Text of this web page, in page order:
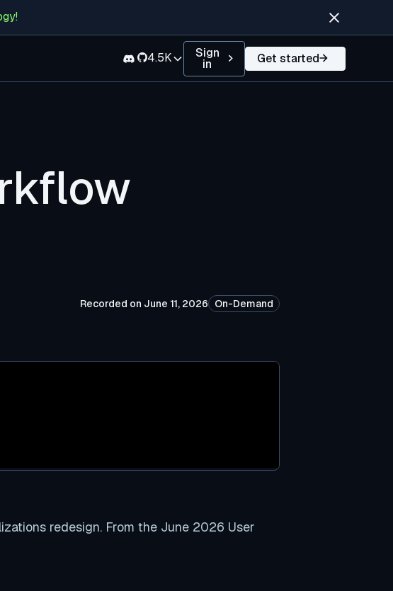
4.5K Sign
in Get started
Recorded on June 11, 2026 On-Demand
redesign. From the June 2026 User